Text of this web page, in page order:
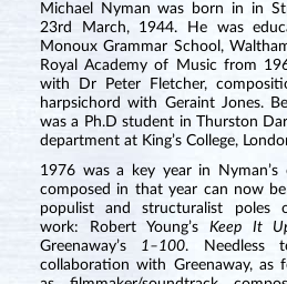
Michael Nyman was born in in
23rd March, 1944. He was
Monoux Grammar School,
Royal Academy of Music from
with Dr Peter Fletcher,
harpsichord with Geraint Jones.
was a Ph.D student in Thurston
department at King’s College,
1976 was a key year in Nyman’s
composed in that year can now
populist and structuralist poles
work: Robert Young’sKeep It
Greenaway’s 1–100. Needless
collaboration with Greenaway, as